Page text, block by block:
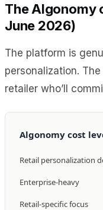
The Algonomy
June 2026)
The platform is
personalization.
retailer who’ll
Algonomy cost
Retail personalization
Enterprise-heavy
Retail-specific focus